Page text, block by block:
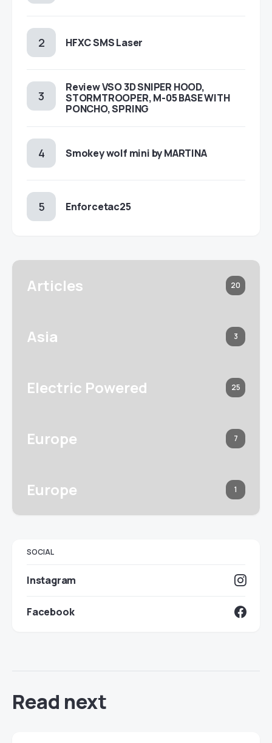
HFXC SMS Laser
Review VSO 3D SNIPER HOOD,
STORMTROOPER, M-05 BASE WITH
PONCHO, SPRING
Smokey wolf mini by MARTINA
Enforcetac25
Articles 20
Asia 3
Electric Powered 25
Europe 7
Europe 1
SOCIAL
Instagram
Facebook
Read next